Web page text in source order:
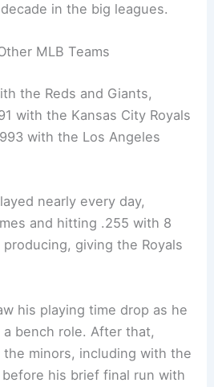
in the big leagues.
MLB Teams
the Reds and Giants,
with the Kansas City Royals
with the Los Angeles
nearly every day,
and hitting .255 with 8
giving the Royals
his playing time drop as he
bench role. After that,
the minors, including with the
before his brief final run with